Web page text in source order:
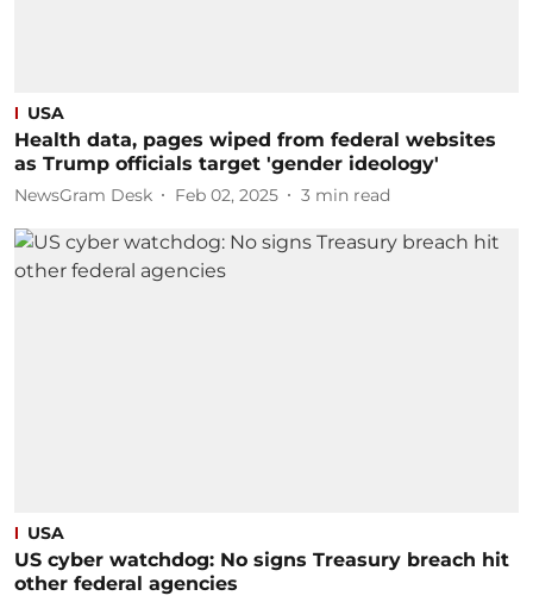
USA
Health data, pages wiped from federal websites
as Trump officials target 'gender ideology'
NewsGram Desk Feb 02, 2025 3 min read
USA
US cyber watchdog: No signs Treasury breach hit
other federal agencies